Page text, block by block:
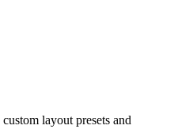
layout presets and